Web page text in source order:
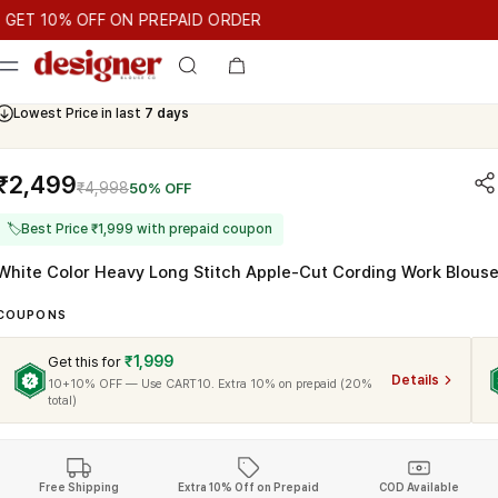
10% OFF ON PREPAID ORDER
10% OFF ON PREPAID ORDER GET 10% OFF ON PREPAID
Cash On Delivery Available
₹4,99850% OFF
🏷Best Price ₹1,999 with prepaid coupon
Color Heavy Long Stitch Apple-Cut Cording Work
Get this for ₹1,999
10+10% OFF — Use CART10. Extra 10% on prepaid (20%
total)
Details
Free Shipping Extra 10% Off on Prepaid COD Available